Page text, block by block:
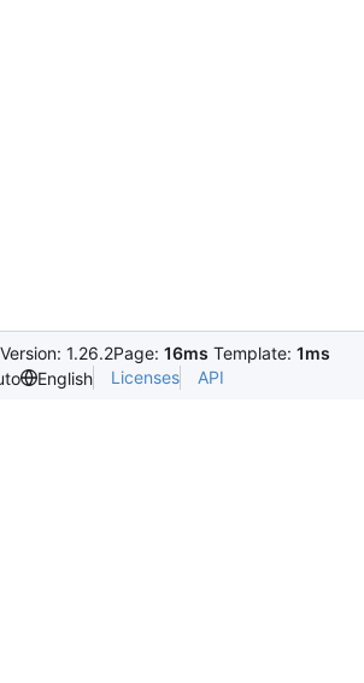
Version: 1.26.2Page: 16ms Template: 1ms
English Licenses API